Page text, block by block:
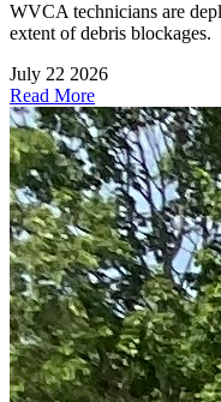
WVCA technicians are
extent of debris blockages.
July 22 2026
Read More